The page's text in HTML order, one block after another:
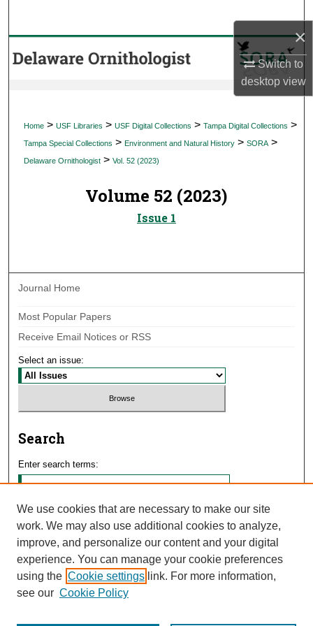
×
Switch to
desktopview
Browse Collections
About
Digital Commons Network™
Home > USF Libraries > USF Digital Collections > Tampa Digital Collections >
Tampa Special Collections > Environment and Natural History > SORA >
Delaware Ornithologist > Vol. 52 (2023)
Volume 52 (2023)
Issue 1
Journal Home
Most Popular Papers
Receive Email Notices or RSS
Select an issue:
Search
Enter search terms:
Select context to search:
Advanced Search
We use cookies that are necessary to make our site
work. We may also use additional cookies to analyze,
improve, and personalize our content and your digital
experience. You can manage your cookie preferences
using the Cookie settings link. For more information,
see our Cookie Policy